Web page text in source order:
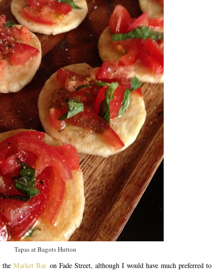
Tapas at Bagots Hutton
theMarket Bar on Fade Street, although I would have much preferred to